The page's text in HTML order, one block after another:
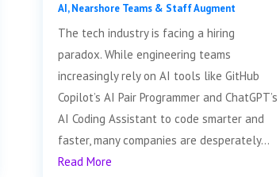
AI,Nearshore Teams & Staff Augment
The tech industry is facing a hiring
paradox. While engineering teams
increasingly rely on AI tools like GitHub
Copilot’s AI Pair Programmer and ChatGPT’s
AI Coding Assistant to code smarter and
faster, many companies are desperately...
Read More